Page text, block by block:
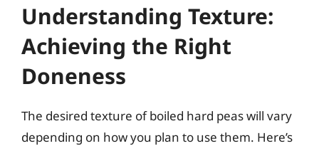
Understanding Texture:
Achieving the Right
Doneness
The desired texture of boiled hard peas will vary
depending on how you plan to use them. Here’s